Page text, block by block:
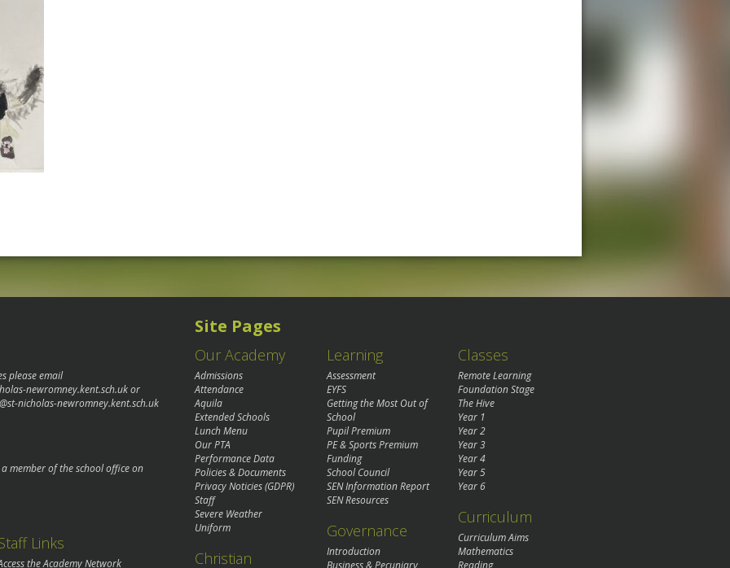
please email
newromney.kent.sch.ukor
nicholas-newromney.kent.sch.uk
member of the school office on
Links
the Academy Network
Site Pages
Our Academy
Admissions
Attendance
Aquila
Extended Schools
Lunch Menu
Our PTA
Performance Data
Policies & Documents
Privacy Noticies (GDPR)
Staff
Severe Weather
Uniform
Christian
Learning
Assessment
EYFS
Getting the Most Out of
School
Pupil Premium
PE & Sports Premium
Funding
School Council
SEN Information Report
SEN Resources
Governance
Introduction
Business & Pecuniary
Classes
Remote Learning
Foundation Stage
The Hive
Year 1
Year 2
Year 3
Year 4
Year 5
Year 6
Curriculum
Curriculum Aims
Mathematics
Reading